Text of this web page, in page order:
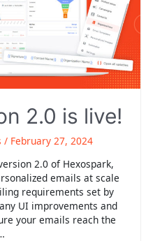
2.0 is live!
/ February 27, 2024
2.0 of Hexospark,
emails at scale
requirements set by
UI improvements and
your emails reach the